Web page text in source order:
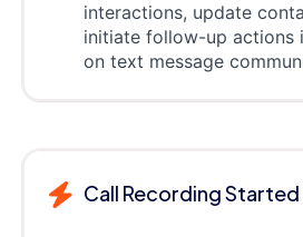
interactions, update
initiate follow-up actions
on text message
Call Recording Started